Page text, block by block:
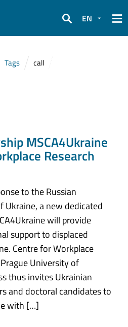
Search
EN
Tags call
MSCA4Ukraine
Research
to the Russian
Ukraine, a new dedicated
will provide
support to displaced
Centre for Workplace
University of
thus invites Ukrainian
and doctoral candidates to
with […]